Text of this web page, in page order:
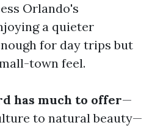
Orlando's
a quieter
for day trips but
town feel.
has much to offer—
to natural beauty—